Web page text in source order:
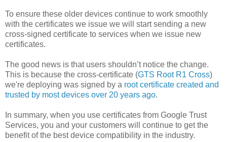
To ensure these older devices continue to work smoothly
with the certificates we issue we will start sending a new
cross-signed certificate to services when we issue new
certificates.
The good news is that users shouldn’t notice the change.
This is because the cross-certificate (GTS Root R1 Cross)
we're deploying was signed by a root certificate created and
trusted by most devices over 20 years ago.
In summary, when you use certificates from Google Trust
Services, you and your customers will continue to get the
benefit of the best device compatibility in the industry.